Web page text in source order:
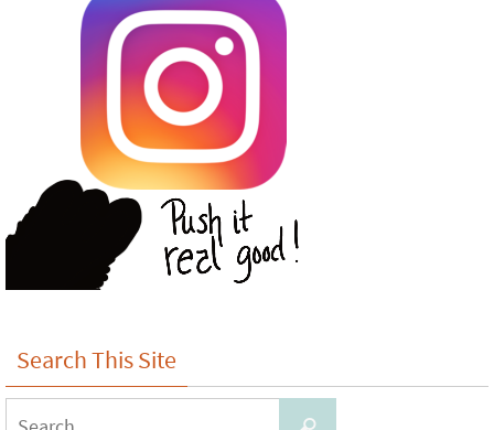
Search This Site
Search